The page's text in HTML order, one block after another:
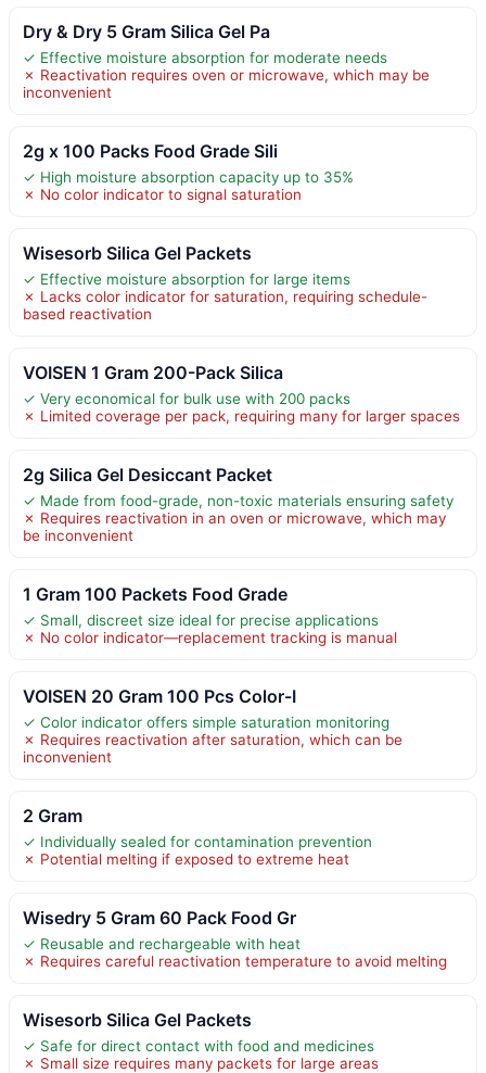
Dry & Dry 5 Gram Silica Gel Pa
✓ Effective moisture absorption for moderate needs
✗ Reactivation requires oven or microwave, which may be
inconvenient
2g x 100 Packs Food Grade Sili
✓ High moisture absorption capacity up to 35%
✗ No color indicator to signal saturation
Wisesorb Silica Gel Packets
✓ Effective moisture absorption for large items
✗ Lacks color indicator for saturation, requiring schedule-
based reactivation
VOISEN 1 Gram 200-Pack Silica
✓ Very economical for bulk use with 200 packs
✗ Limited coverage per pack, requiring many for larger spaces
2g Silica Gel Desiccant Packet
✓ Made from food-grade, non-toxic materials ensuring safety
✗ Requires reactivation in an oven or microwave, which may
be inconvenient
1 Gram 100 Packets Food Grade
✓ Small, discreet size ideal for precise applications
✗ No color indicator—replacement tracking is manual
VOISEN 20 Gram 100 Pcs Color-I
✓ Color indicator offers simple saturation monitoring
✗ Requires reactivation after saturation, which can be
inconvenient
2 Gram
✓ Individually sealed for contamination prevention
✗ Potential melting if exposed to extreme heat
Wisedry 5 Gram 60 Pack Food Gr
✓ Reusable and rechargeable with heat
✗ Requires careful reactivation temperature to avoid melting
Wisesorb Silica Gel Packets
✓ Safe for direct contact with food and medicines
✗ Small size requires many packets for large areas